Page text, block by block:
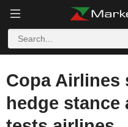
Copa Airlines
hedge stance